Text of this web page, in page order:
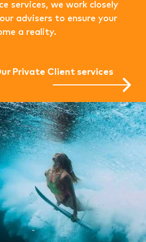
services, we work closely
advisers to ensure your
a reality.
Private Client services